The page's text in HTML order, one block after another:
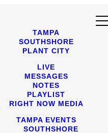
TAMPA
SOUTHSHORE
PLANT CITY
LIVE
MESSAGES
NOTES
PLAYLIST
RIGHT NOW MEDIA
TAMPA EVENTS
SOUTHSHORE